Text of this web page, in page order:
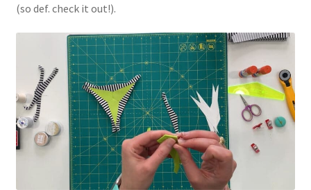
(so def. check it out!).